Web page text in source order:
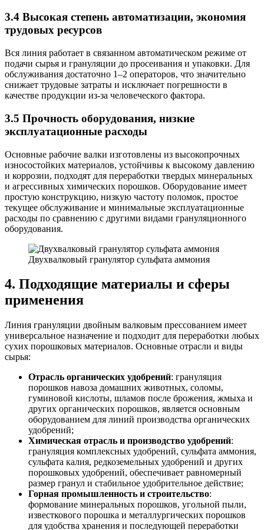
3.4 Высокая степень автоматизации, экономия
трудовых ресурсов
Вся линия работает в связанном автоматическом режиме от
подачи сырья и грануляции до просеивания и упаковки. Для
обслуживания достаточно 1–2 операторов, что значительно
снижает трудовые затраты и исключает погрешности в
качестве продукции из-за человеческого фактора.
3.5 Прочность оборудования, низкие
эксплуатационные расходы
Основные рабочие валки изготовлены из высокопрочных
износостойких материалов, устойчивы к высокому давлению
и коррозии, подходят для переработки твердых минеральных
и агрессивных химических порошков. Оборудование имеет
простую конструкцию, низкую частоту поломок, простое
текущее обслуживание и минимальные эксплуатационные
расходы по сравнению с другими видами грануляционного
оборудования.
Двухвалковый гранулятор сульфата аммония
4. Подходящие материалы и сферы
применения
Линия грануляции двойным валковым прессованием имеет
универсальное назначение и подходит для переработки любых
сухих порошковых материалов. Основные отрасли и виды
сырья:
Отрасль органических удобрений: грануляция
порошков навоза домашних животных, соломы,
гуминовой кислоты, шламов после брожения, жмыха и
других органических порошков, является основным
оборудованием для линий производства органических
удобрений;
Химическая отрасль и производство удобрений:
грануляция комплексных удобрений, сульфата аммония,
сульфата калия, редкоземельных удобрений и других
порошковых удобрений, обеспечивает равномерный
размер гранул и стабильное удобрительное действие;
Горная промышленность и строительство:
формование минеральных порошков, угольной пыли,
известкового порошка и металлургических порошков
для удобства хранения и последующей переработки